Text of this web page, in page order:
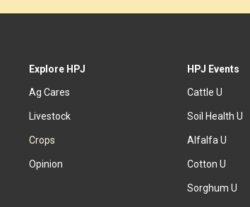
Explore HPJ
Ag Cares
Livestock
Crops
Opinion
HPJ Events
Cattle U
Soil Health U
Alfalfa U
Cotton U
Sorghum U